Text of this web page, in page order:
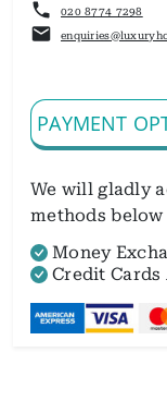
020 8774 7298
PAYMENT
We will gladly
methods below
Money
Credit Cards